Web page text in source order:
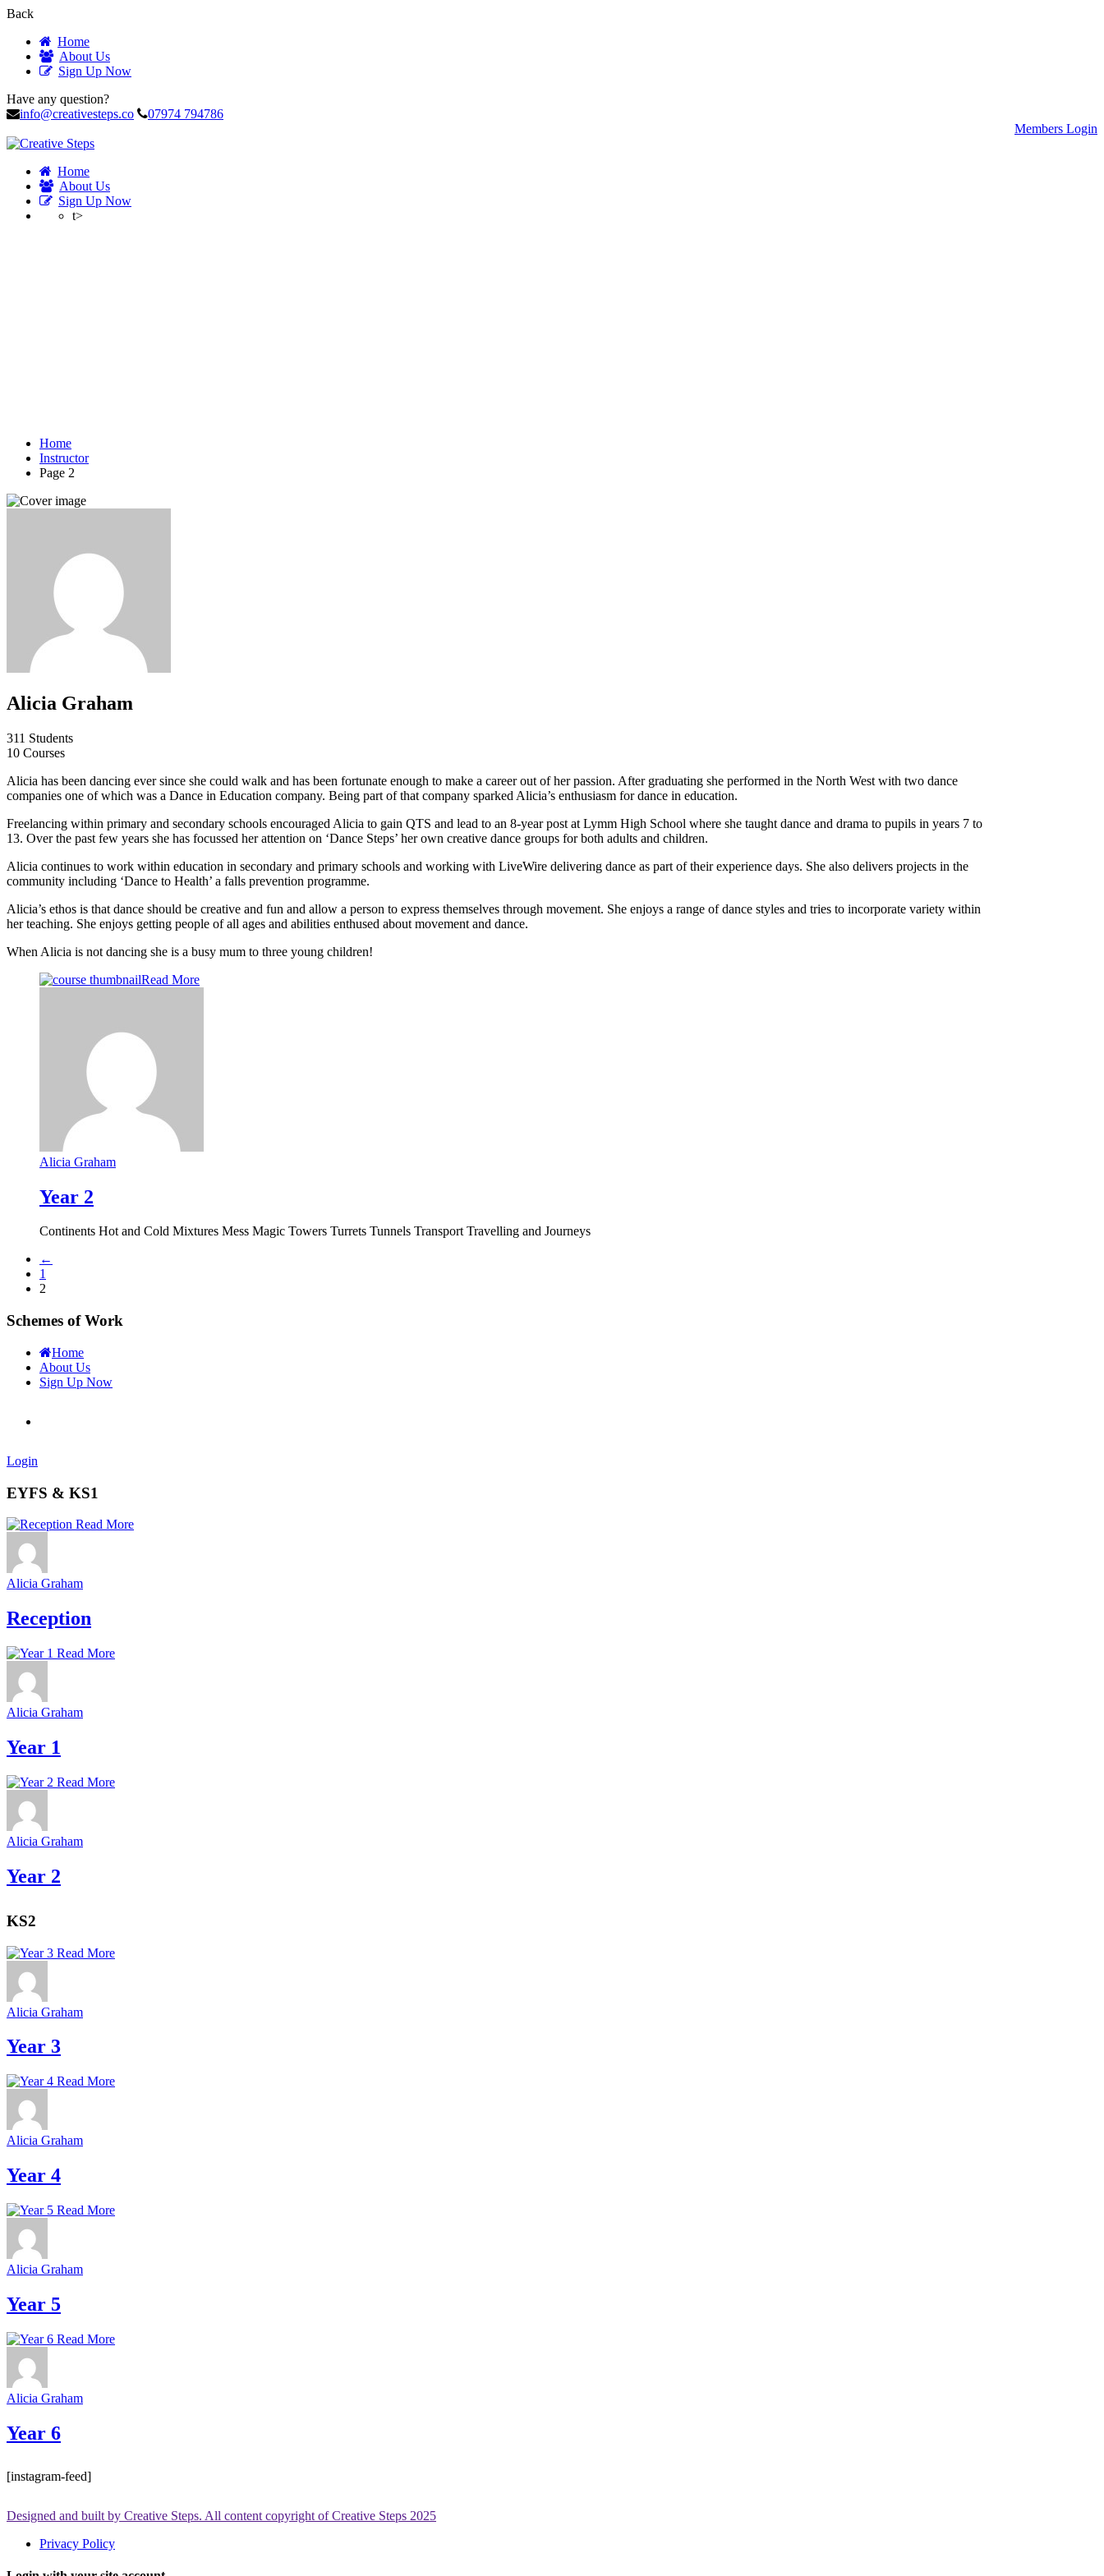
Back
Home
About Us
Sign Up Now
Have any question?
info@creativesteps.co
07974 794786
Members Login
Home
About Us
Sign Up Now
t>
Home
Instructor
Page 2
Alicia Graham
311 Students
10 Courses
Alicia has been dancing ever since she could walk and has been fortunate enough to make a career out of her passion. After graduating she performed in the North West with two dance
companies one of which was a Dance in Education company. Being part of that company sparked Alicia’s enthusiasm for dance in education.
Freelancing within primary and secondary schools encouraged Alicia to gain QTS and lead to an 8-year post at Lymm High School where she taught dance and drama to pupils in years 7 to
13. Over the past few years she has focussed her attention on ‘Dance Steps’ her own creative dance groups for both adults and children.
Alicia continues to work within education in secondary and primary schools and working with LiveWire delivering dance as part of their experience days. She also delivers projects in the
community including ‘Dance to Health’ a falls prevention programme.
Alicia’s ethos is that dance should be creative and fun and allow a person to express themselves through movement. She enjoys a range of dance styles and tries to incorporate variety within
her teaching. She enjoys getting people of all ages and abilities enthused about movement and dance.
When Alicia is not dancing she is a busy mum to three young children!
Read More
Alicia Graham
Year 2
Continents Hot and Cold Mixtures Mess Magic Towers Turrets Tunnels Transport Travelling and Journeys
←
1
2
Schemes of Work
Home
About Us
Sign Up Now
Login
EYFS & KS1
Read More
Alicia Graham
Reception
Read More
Alicia Graham
Year 1
Read More
Alicia Graham
Year 2
KS2
Read More
Alicia Graham
Year 3
Read More
Alicia Graham
Year 4
Read More
Alicia Graham
Year 5
Read More
Alicia Graham
Year 6
[instagram-feed]
Designed and built by Creative Steps. All content copyright of Creative Steps 2025
Privacy Policy